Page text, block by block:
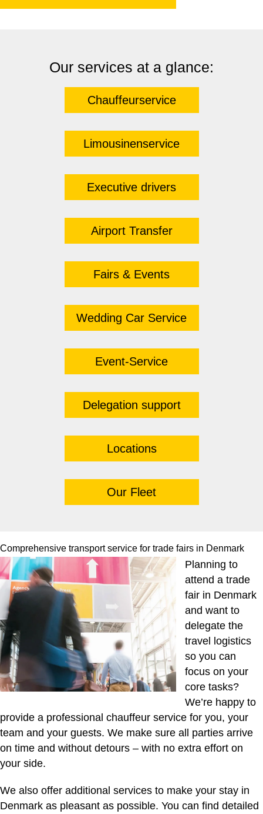
Our services at a glance:
Chauffeurservice
Limousinenservice
Executive drivers
Airport Transfer
Fairs & Events
Wedding Car Service
Event-Service
Delegation support
Locations
Our Fleet
Comprehensive transport service for trade fairs in Denmark
Planning to
attend a trade
fair in Denmark
and want to
delegate the
travel logistics
so you can
focus on your
core tasks?
We’re happy to
provide a professional chauffeur service for you, your
team and your guests. We make sure all parties arrive
on time and without detours – with no extra effort on
your side.
We also offer additional services to make your stay in
Denmark as pleasant as possible. You can find detailed